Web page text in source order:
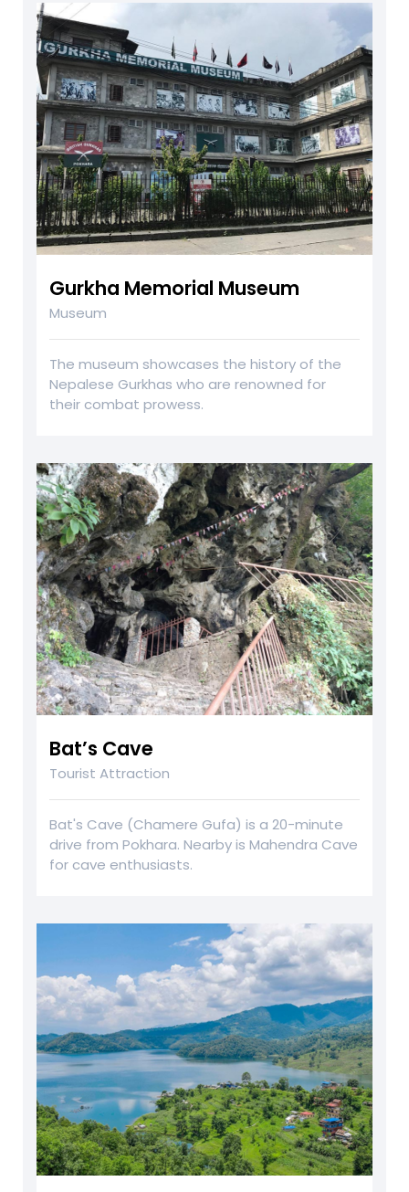
Gurkha Memorial Museum
Museum
The museum showcases the history of the
Nepalese Gurkhas who are renowned for
their combat prowess.
Bat’s Cave
Tourist Attraction
Bat's Cave (Chamere Gufa) is a 20-minute
drive from Pokhara. Nearby is Mahendra Cave
for cave enthusiasts.